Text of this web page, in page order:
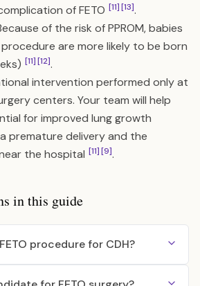
of FETO [11][13].
of the risk of PPROM, babies
procedure are more likely to be born
[11][12].
intervention performed only at
centers. Your team will help
for improved lung growth
premature delivery and the
the hospital [11][9].
in this guide
procedure for CDH?